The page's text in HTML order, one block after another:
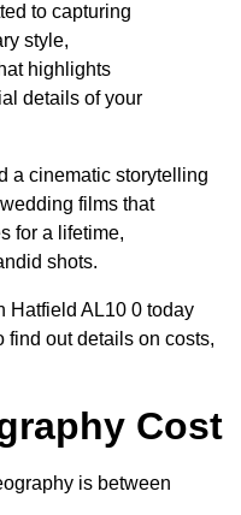
to capturing
style,
highlights
details of your
a cinematic storytelling
films that
for a lifetime,
shots.
Hatfield AL10 0 today
find out details on costs,
Cost
is between